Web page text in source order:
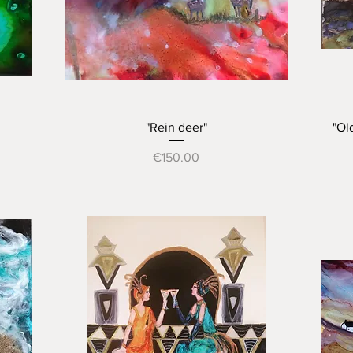
Quick View
"Rein deer"
Price
€150.00